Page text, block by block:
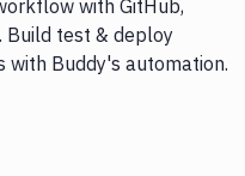
with GitHub,
Build test & deploy
with Buddy's automation.